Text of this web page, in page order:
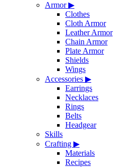
Armor▶
Clothes
Cloth Armor
Leather Armor
Chain Armor
Plate Armor
Shields
Wings
Accessories ▶
Earrings
Necklaces
Rings
Belts
Headgear
Skills
Crafting ▶
Materials
Recipes